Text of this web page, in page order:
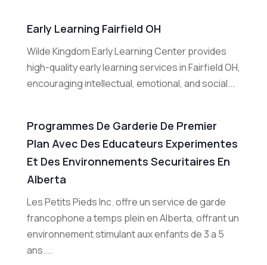
Early Learning Fairfield OH
Wilde Kingdom Early Learning Center provides
high-quality early learning services in Fairfield OH,
encouraging intellectual, emotional, and social...
Programmes De Garderie De Premier
Plan Avec Des Educateurs Experimentes
Et Des Environnements Securitaires En
Alberta
Les Petits Pieds Inc. offre un service de garde
francophone a temps plein en Alberta, offrant un
environnement stimulant aux enfants de 3 a 5
ans....